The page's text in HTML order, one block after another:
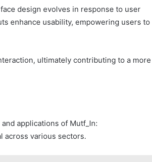
design evolves in response to user
enhance usability, empowering users to
ultimately contributing to a more
applications of Mutf_In:
across various sectors.